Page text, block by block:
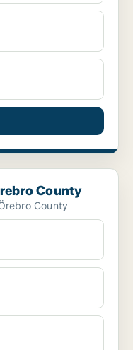
County
County